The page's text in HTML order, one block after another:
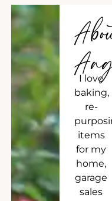
I love
baking,
re-
items
for my
home,
garage
sales